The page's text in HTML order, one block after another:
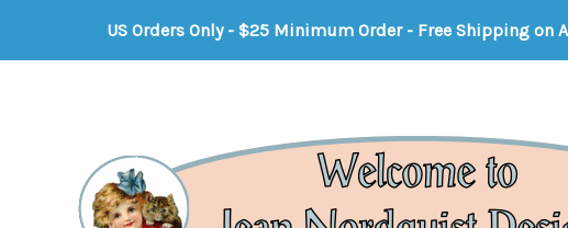
US Orders Only - $25 Minimum Order - Free Shipping on